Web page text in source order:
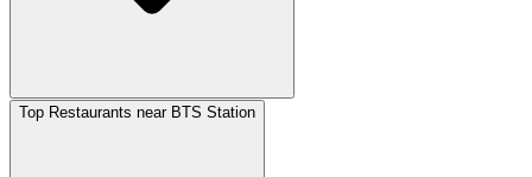
Top Restaurants near BTS Station